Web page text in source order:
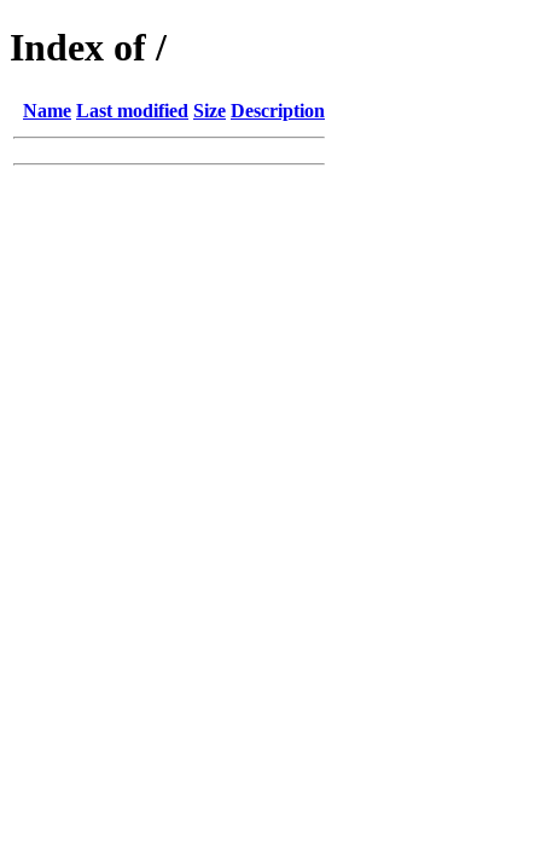
Index of /
Name Last modified Size Description